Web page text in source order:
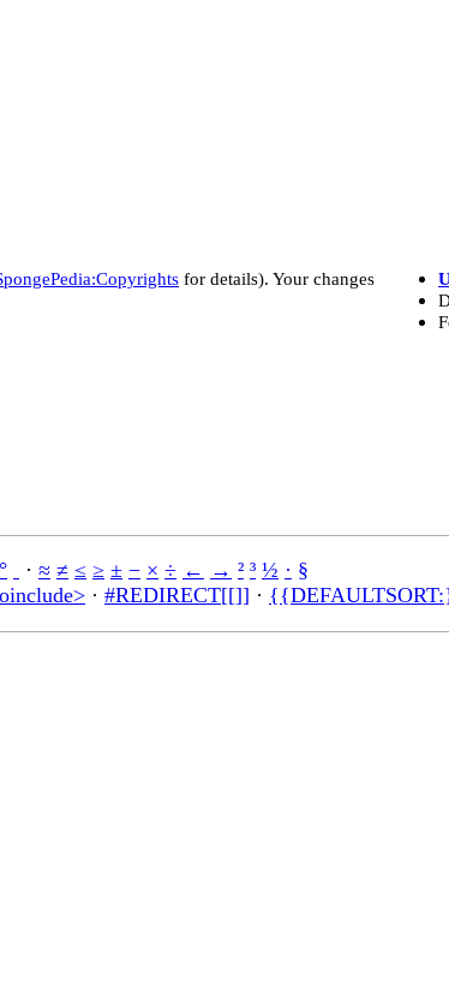
for details). Your changes
° · ≈ ≠ ≤ ≥ ± − × ÷ ← → ² ³ ½ · §
· #REDIRECT[[]] ·